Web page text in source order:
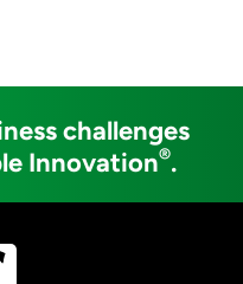
challenges
Innovation®.